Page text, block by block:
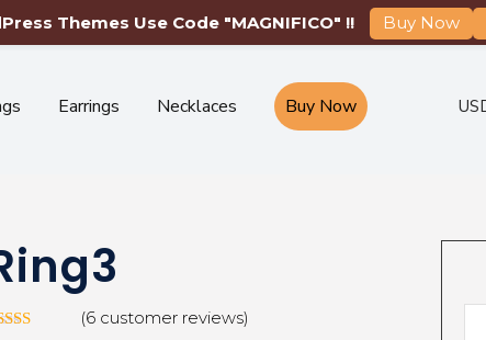
Worldwide-Limited Time Only
Earrings Necklaces Buy Now
(6customer reviews)
Themes Use Code "MAGNIFICO" !! Buy Now